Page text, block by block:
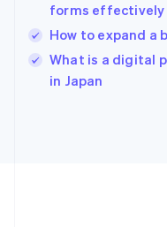
forms effectively
How to expand a
What is a digital
in Japan
Ireland
English
Italy
English
Japan